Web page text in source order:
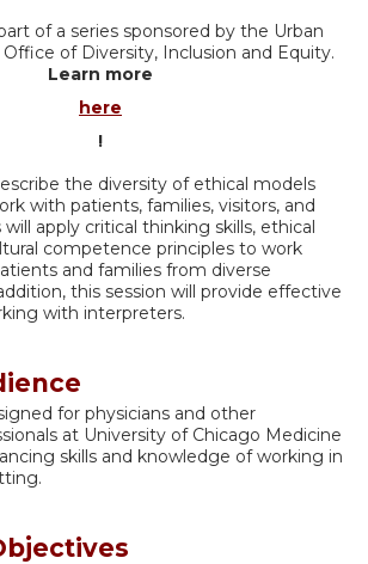
of a series sponsored by the Urban
of Diversity, Inclusion and Equity.
Learn more
here
!
the diversity of ethical models
with patients, families, visitors, and
apply critical thinking skills, ethical
competence principles to work
and families from diverse
this session will provide effective
with interpreters.
for physicians and other
at University of Chicago Medicine
skills and knowledge of working in